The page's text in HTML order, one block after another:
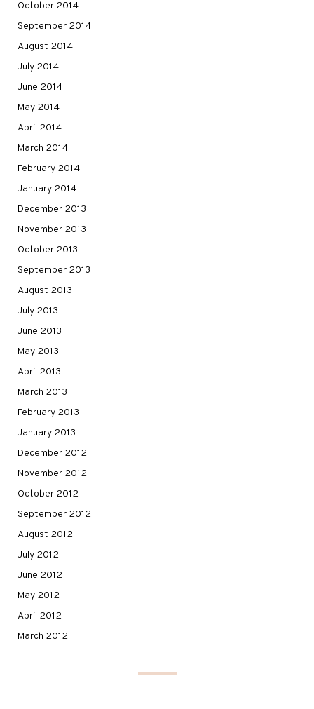
October 2014
September 2014
August 2014
July 2014
June 2014
May 2014
April 2014
March 2014
February 2014
January 2014
December 2013
November 2013
October 2013
September 2013
August 2013
July 2013
June 2013
May 2013
April 2013
March 2013
February 2013
January 2013
December 2012
November 2012
October 2012
September 2012
August 2012
July 2012
June 2012
May 2012
April 2012
March 2012